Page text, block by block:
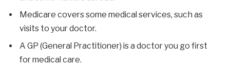
Medicare covers some medical services, such as
visits to your doctor.
A GP (General Practitioner) is a doctor you go first
for medical care.